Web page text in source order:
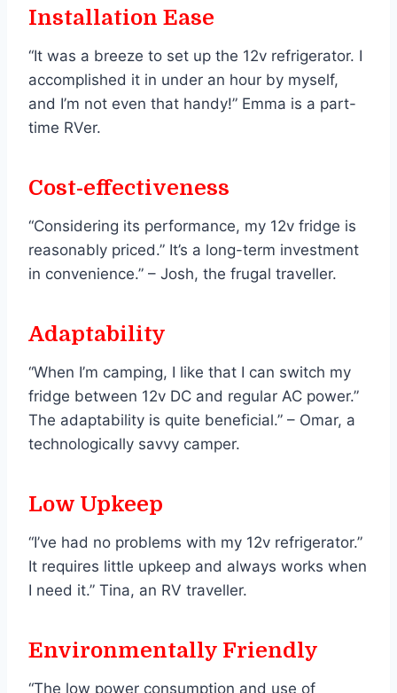
Installation Ease
“It was a breeze to set up the 12v refrigerator. I
accomplished it in under an hour by myself,
and I’m not even that handy!” Emma is a part-
time RVer.
Cost-effectiveness
“Considering its performance, my 12v fridge is
reasonably priced.” It’s a long-term investment
in convenience.” – Josh, the frugal traveller.
Adaptability
“When I’m camping, I like that I can switch my
fridge between 12v DC and regular AC power.”
The adaptability is quite beneficial.” – Omar, a
technologically savvy camper.
Low Upkeep
“I’ve had no problems with my 12v refrigerator.”
It requires little upkeep and always works when
I need it.” Tina, an RV traveller.
Environmentally Friendly
“The low power consumption and use of